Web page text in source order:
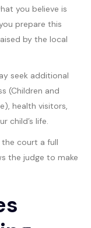
you believe is
prepare this
by the local
seek additional
(Children and
health visitors,
child’s life.
the court a full
the judge to make